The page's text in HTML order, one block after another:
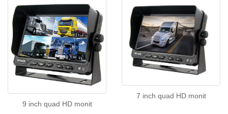
9 inch quad HD monit
7 inch quad HD monit